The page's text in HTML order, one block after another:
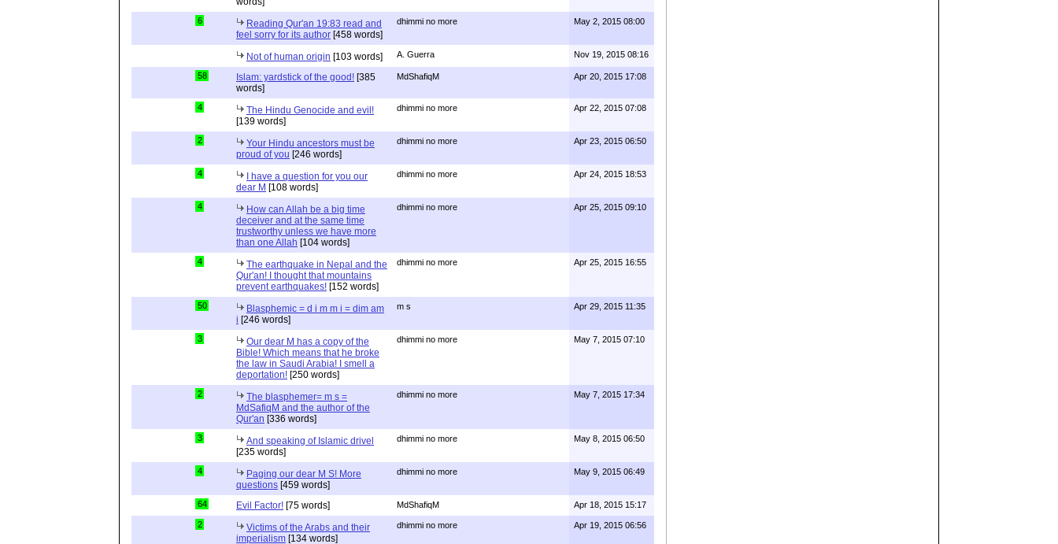
6
Reading Qur'an 19:83 read and
feel sorry for its author [458 words]
dhimmi no more May 2, 2015 08:00
Not of human origin [103 words] A. Guerra Nov 19, 2015 08:16
58 Islam: yardstick of the good! [385
words]
MdShafiqM Apr 20, 2015 17:08
4
The Hindu Genocide and evil!
[139 words]
dhimmi no more Apr 22, 2015 07:08
2
Your Hindu ancestors must be
proud of you [246 words]
dhimmi no more Apr 23, 2015 06:50
4
I have a question for you our
dear M [108 words]
dhimmi no more Apr 24, 2015 18:53
4
How can Allah be a big time
deceiver and at the same time
trustworthy unless we have more
than one Allah [104 words]
dhimmi no more Apr 25, 2015 09:10
4
The earthquake in Nepal and the
Qur'an! I thought that mountains
prevent earthquakes! [152 words]
dhimmi no more Apr 25, 2015 16:55
50
Blasphemic = d i m m i = dim am
i [246 words]
m s Apr 29, 2015 11:35
3
Our dear M has a copy of the
Bible! Which means that he broke
the law in Saudi Arabia! I smell a
deportation! [250 words]
dhimmi no more May 7, 2015 07:10
2
The blasphemer= m s =
MdSafiqM and the author of the
Qur'an [336 words]
dhimmi no more May 7, 2015 17:34
3
And speaking of Islamic drivel
[235 words]
dhimmi no more May 8, 2015 06:50
4
Paging our dear M S! More
questions [459 words]
dhimmi no more May 9, 2015 06:49
64 Evil Factor! [75 words] MdShafiqM Apr 18, 2015 15:17
2
Victims of the Arabs and their
imperialism [134 words]
dhimmi no more Apr 19, 2015 06:56